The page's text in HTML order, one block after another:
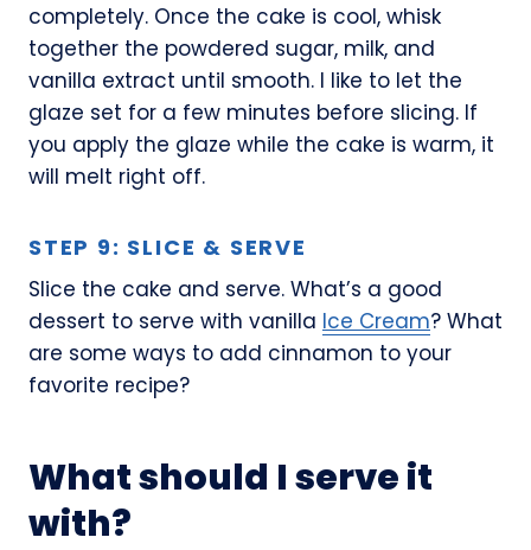
completely. Once the cake is cool, whisk
together the powdered sugar, milk, and
vanilla extract until smooth. I like to let the
glaze set for a few minutes before slicing. If
you apply the glaze while the cake is warm, it
will melt right off.
STEP 9: SLICE & SERVE
Slice the cake and serve. What’s a good
dessert to serve with vanilla Ice Cream? What
are some ways to add cinnamon to your
favorite recipe?
What should I serve it
with?